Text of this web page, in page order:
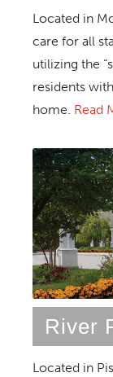
Located in
care for all
utilizing the
residents
home. Read
River
Located in